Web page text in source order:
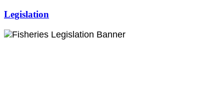
Legislation